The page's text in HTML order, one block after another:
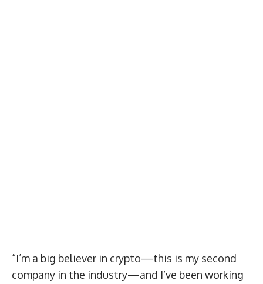
“I’m a big believer in crypto—this is my second
company in the industry—and I’ve been working